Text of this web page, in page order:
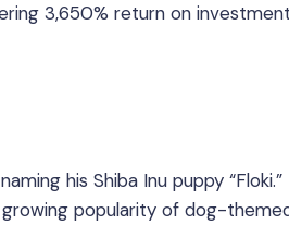
3,650% return on
his Shiba Inu puppy “Floki.”
growing popularity of dog-